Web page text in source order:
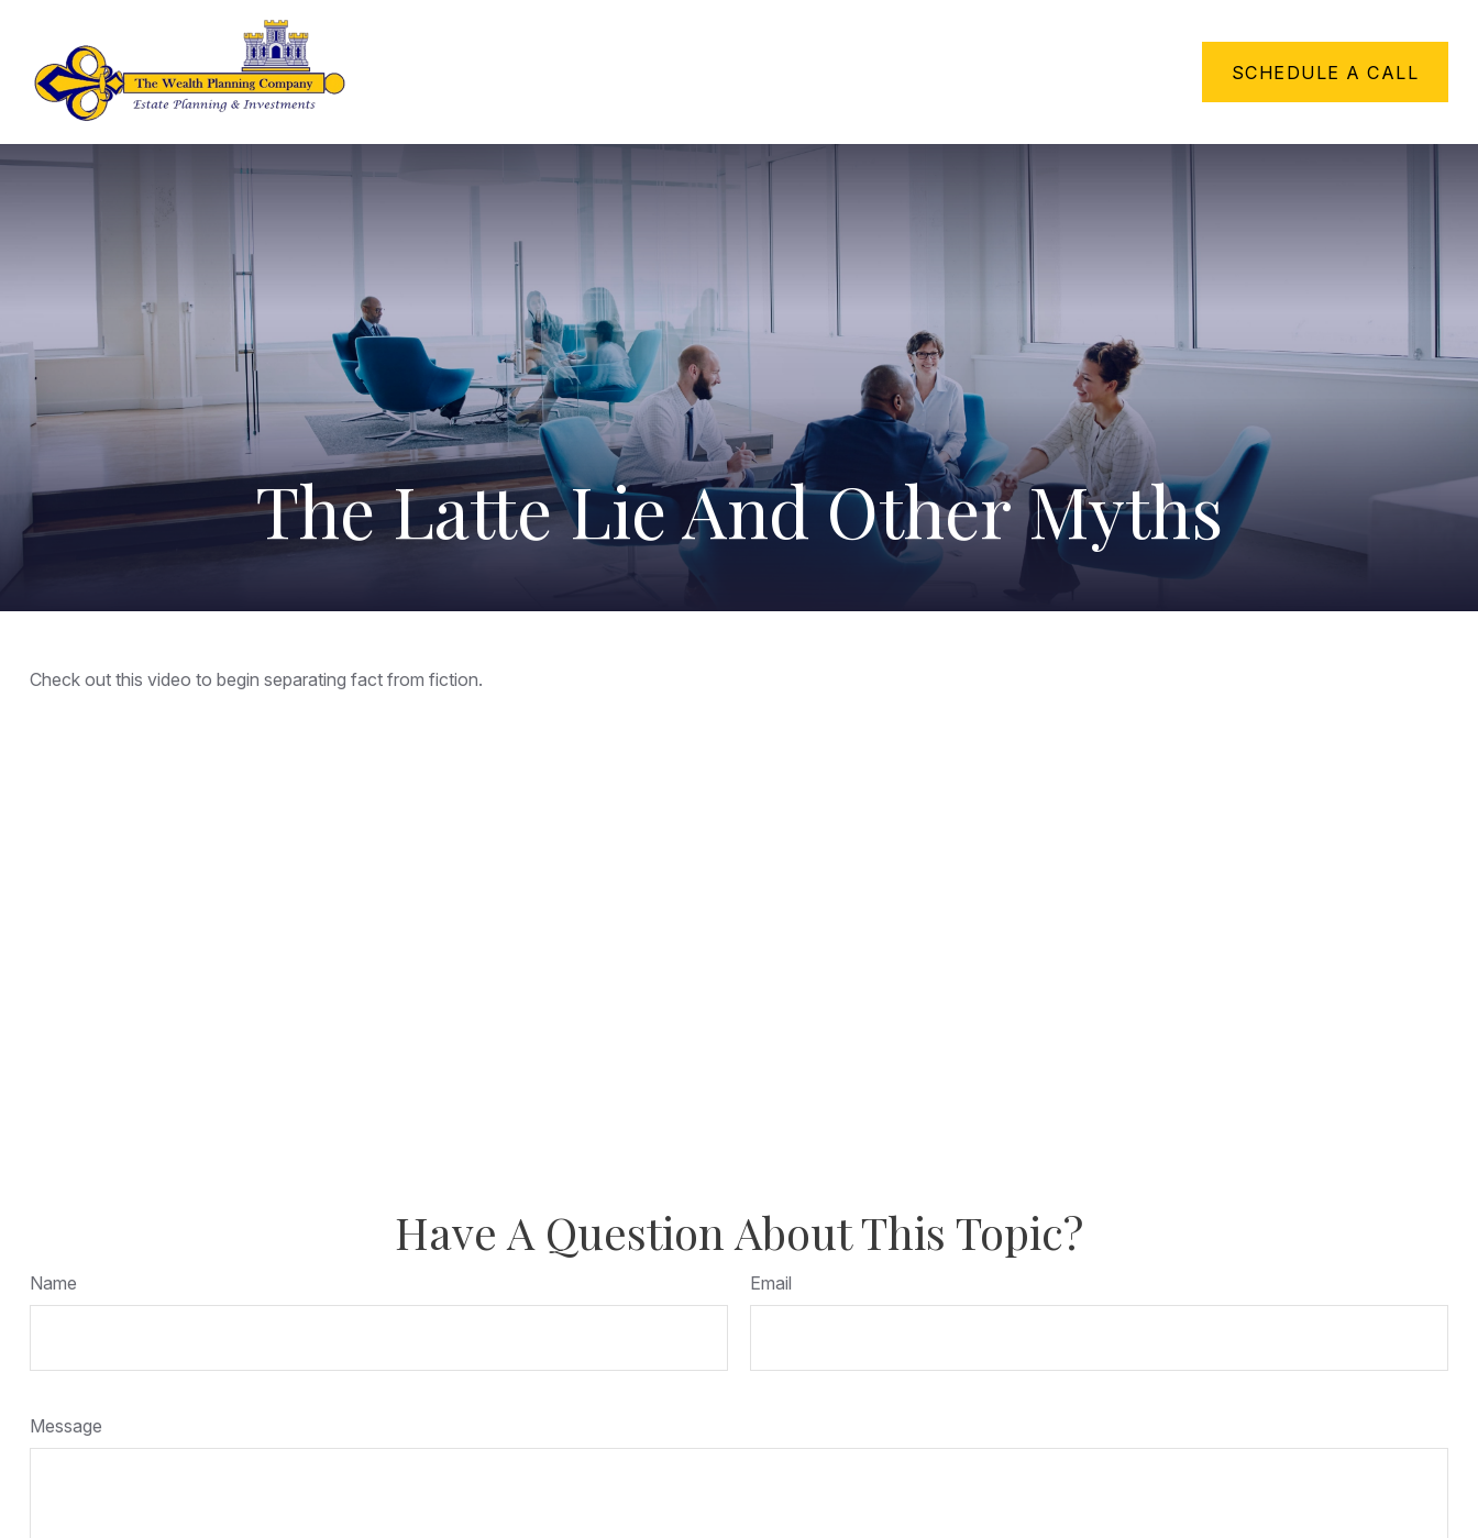
SCHEDULE A CALL
The Latte Lie And Other Myths
Check out this video to begin separating fact from fiction.
Have A Question About This Topic?
Name Email
Message